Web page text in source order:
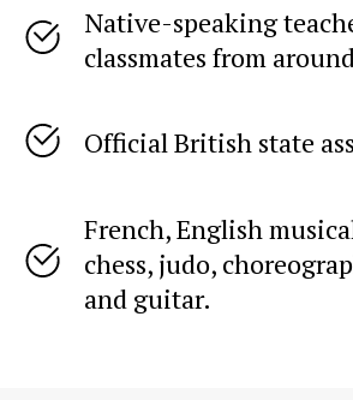
Native-speaking
classmates from
Official British state
French, English
chess, judo,
and guitar.
Student reviews